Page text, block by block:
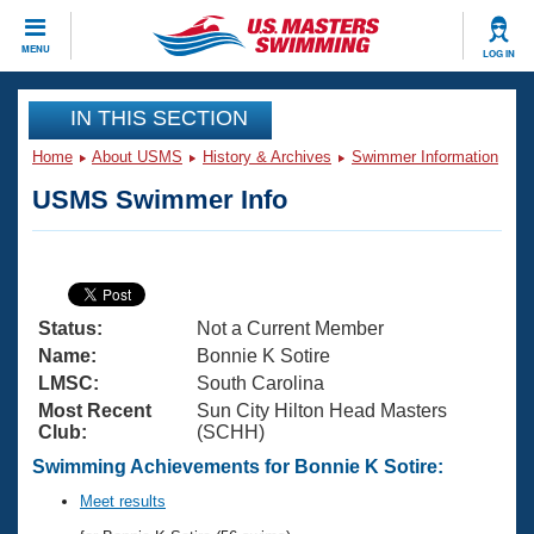
MENU LOG IN
CLOSE
Training
Articles And Videos
Swimming 101
Training Plans
Swimming Guides
Video Stroke Analysis
Club Finder
Virtual And Fitness Events
2026 Summer Nationals
National Championships
Results And Rankings
Workout Library
About Us
What Is Masters Swimming?
USMS Community
Join
IN THIS SECTION
Home About USMS History & Archives Swimmer Information
USMS Swimmer Info
Status:
Not a Current Member
Name:
Bonnie K Sotire
LMSC:
South Carolina
Most Recent
Club:
Sun City Hilton Head Masters
(SCHH)
Swimming Achievements for Bonnie K Sotire:
Meet results